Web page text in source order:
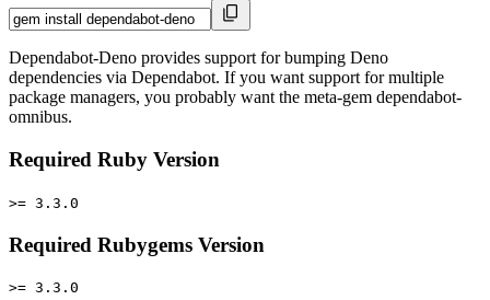
Dependabot-Deno provides support for bumping Deno
dependencies via Dependabot. If you want support for multiple
package managers, you probably want the meta-gem dependabot-
omnibus.
Required Ruby Version
>= 3.3.0
Required Rubygems Version
>= 3.3.0